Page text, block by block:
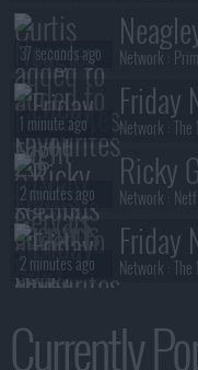
Currently
Network :
37 seconds ago
Friday
Network :The
1 minute ago
Ricky
Network :
2 minutes ago
Friday
Network :The
2 minutes ago
Network :
3 minutes ago